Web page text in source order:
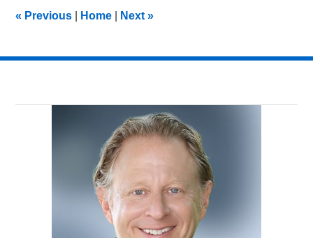
pm
« Previous Home Next»